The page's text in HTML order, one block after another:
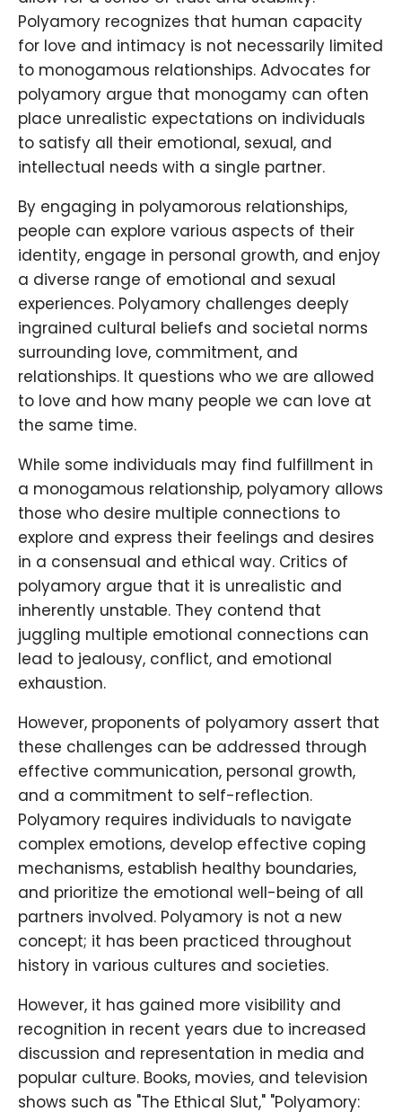
Polyamory recognizes that human capacity
for love and intimacy is not necessarily limited
to monogamous relationships. Advocates for
polyamory argue that monogamy can often
place unrealistic expectations on individuals
to satisfy all their emotional, sexual, and
intellectual needs with a single partner.
By engaging in polyamorous relationships,
people can explore various aspects of their
identity, engage in personal growth, and enjoy
a diverse range of emotional and sexual
experiences. Polyamory challenges deeply
ingrained cultural beliefs and societal norms
surrounding love, commitment, and
relationships. It questions who we are allowed
to love and how many people we can love at
the same time.
While some individuals may find fulfillment in
a monogamous relationship, polyamory allows
those who desire multiple connections to
explore and express their feelings and desires
in a consensual and ethical way. Critics of
polyamory argue that it is unrealistic and
inherently unstable. They contend that
juggling multiple emotional connections can
lead to jealousy, conflict, and emotional
exhaustion.
However, proponents of polyamory assert that
these challenges can be addressed through
effective communication, personal growth,
and a commitment to self-reflection.
Polyamory requires individuals to navigate
complex emotions, develop effective coping
mechanisms, establish healthy boundaries,
and prioritize the emotional well-being of all
partners involved. Polyamory is not a new
concept; it has been practiced throughout
history in various cultures and societies.
However, it has gained more visibility and
recognition in recent years due to increased
discussion and representation in media and
popular culture. Books, movies, and television
shows such as "The Ethical Slut," "Polyamory: